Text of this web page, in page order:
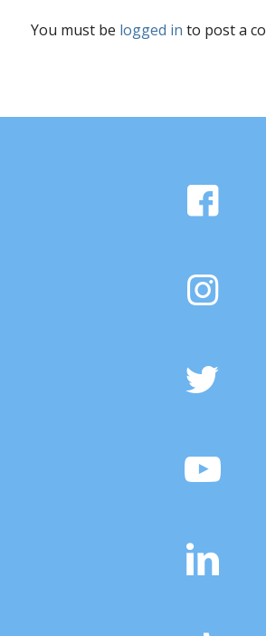
You must be logged in to post a